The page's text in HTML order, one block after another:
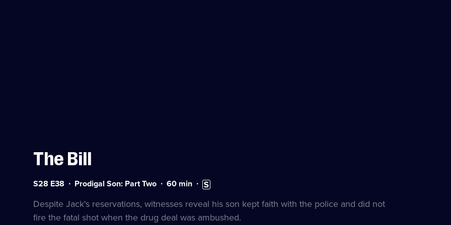
The Bill
Series
Episode
38
S28 E38 Prodigal Son: Part Two Duration:
60 min Subtitles
available
Despite Jack's reservations, witnesses reveal his son kept faith with the police and did not
fire the fatal shot when the drug deal was ambushed.